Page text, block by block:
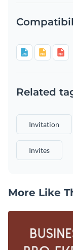
Related
Invitation
Invites
More Like